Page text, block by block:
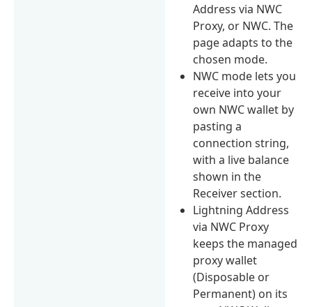
Address via NWC
Proxy, or NWC. The
page adapts to the
chosen mode.
NWC mode lets you
receive into your
own NWC wallet by
pasting a
connection string,
with a live balance
shown in the
Receiver section.
Lightning Address
via NWC Proxy
keeps the managed
proxy wallet
(Disposable or
Permanent) on its